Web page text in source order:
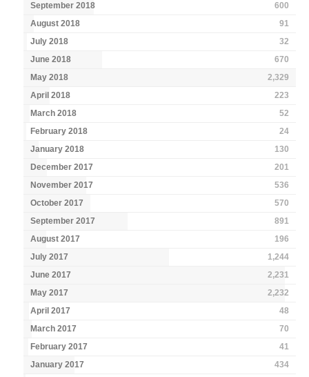
September 2018
600
August 2018
91
July 2018
32
June 2018
670
May 2018
2,329
April 2018
223
March 2018
52
February 2018
24
January 2018
130
December 2017
201
November 2017
536
October 2017
570
September 2017
891
August 2017
196
July 2017
1,244
June 2017
2,231
May 2017
2,232
April 2017
48
March 2017
70
February 2017
41
January 2017
434